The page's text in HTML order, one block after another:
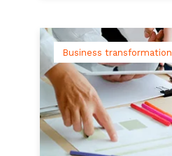
Business transformation